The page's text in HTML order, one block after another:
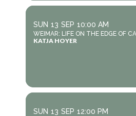
SUN 13 SEP 10:00 AM
WEIMAR: LIFE ON THE EDGE OF
KATJA HOYER
SUN 13 SEP 12:00 PM